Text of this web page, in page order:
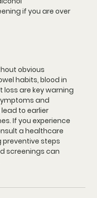
if you are over
obvious
habits, blood in
loss are key warning
and
to earlier
If you experience
a healthcare
preventive steps
screenings can